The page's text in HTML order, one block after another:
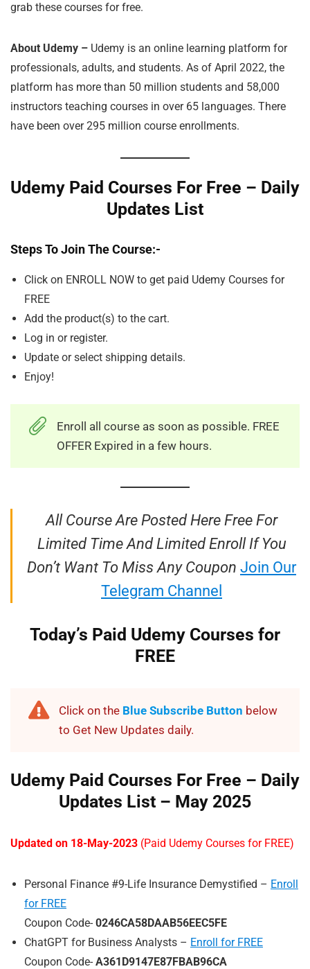
grab these courses for free.
About Udemy – Udemy is an online learning platform for
professionals, adults, and students. As of April 2022, the
platform has more than 50 million students and 58,000
instructors teaching courses in over 65 languages. There
have been over 295 million course enrollments.
Udemy Paid Courses For Free – Daily
Updates List
Steps To Join The Course:-
Click on ENROLL NOW to get paid Udemy Courses for
FREE
Add the product(s) to the cart.
Log in or register.
Update or select shipping details.
Enjoy!
Enroll all course as soon as possible. FREE
OFFER Expired in a few hours.
All Course Are Posted Here Free For
Limited Time And Limited Enroll If You
Don’t Want To Miss Any Coupon Join Our
Telegram Channel
Today’s Paid Udemy Courses for
FREE
Click on the Blue Subscribe Button below
to Get New Updates daily.
Udemy Paid Courses For Free – Daily
Updates List – May 2025
Updated on 18-May-2023 (Paid Udemy Courses for FREE)
Personal Finance #9-Life Insurance Demystified – Enroll
for FREE
Coupon Code- 0246CA58DAAB56EEC5FE
ChatGPT for Business Analysts – Enroll for FREE
Coupon Code- A361D9147E87FBAB96CA